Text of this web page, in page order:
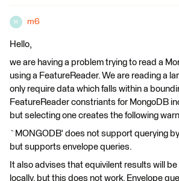
M m6
Hello,
we are having a problem trying to read a
using a FeatureReader. We are reading a
only require data which falls within a
FeatureReader constriants for MongoDB
but selecting one creates the following
`MONGODB' does not support querying
but supports envelope queries.
It also advises that equivilent results will
locally, but this does not work. Envelope